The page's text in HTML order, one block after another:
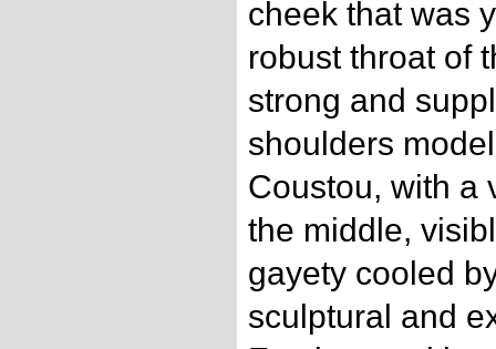
cheek that was
robust throat of
strong and
shoulders
Coustou, with a
the middle,
gayety cooled
sculptural and